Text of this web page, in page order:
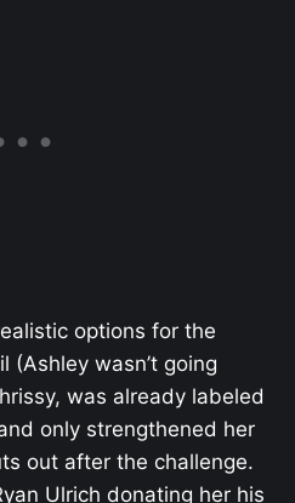
options for the
(Ashley wasn’t going
was already labeled
only strengthened her
out after the challenge.
Ulrich donating her his